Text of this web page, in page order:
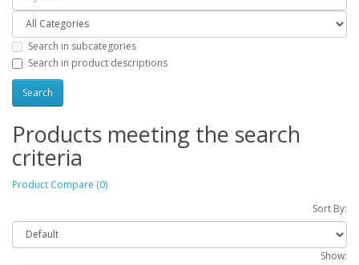
Search in subcategories
Search in product descriptions
Products meeting the search
criteria
Product Compare (0)
Sort By:
Show: